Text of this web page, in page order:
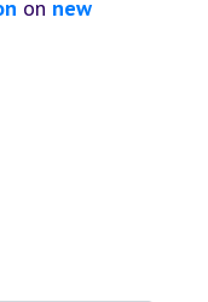
on new